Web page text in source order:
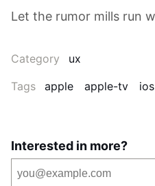
Let the rumor mills run
Category
ux
Tags
apple apple-tv ios
Interested in more?